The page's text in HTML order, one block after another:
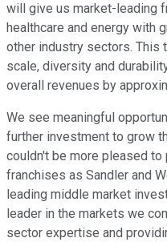
will give us market-leading
healthcare and energy with
other industry sectors. This
scale, diversity and
overall revenues by
We see meaningful
further investment to grow
couldn't be more pleased
franchises as Sandler and
leading middle market
leader in the markets we
sector expertise and